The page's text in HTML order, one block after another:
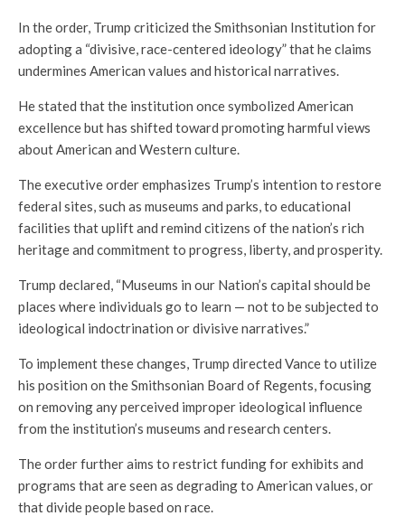
In the order, Trump criticized the Smithsonian Institution for
adopting a “divisive, race-centered ideology” that he claims
undermines American values and historical narratives.
He stated that the institution once symbolized American
excellence but has shifted toward promoting harmful views
about American and Western culture.
The executive order emphasizes Trump’s intention to restore
federal sites, such as museums and parks, to educational
facilities that uplift and remind citizens of the nation’s rich
heritage and commitment to progress, liberty, and prosperity.
Trump declared, “Museums in our Nation’s capital should be
places where individuals go to learn — not to be subjected to
ideological indoctrination or divisive narratives.”
To implement these changes, Trump directed Vance to utilize
his position on the Smithsonian Board of Regents, focusing
on removing any perceived improper ideological influence
from the institution’s museums and research centers.
The order further aims to restrict funding for exhibits and
programs that are seen as degrading to American values, or
that divide people based on race.